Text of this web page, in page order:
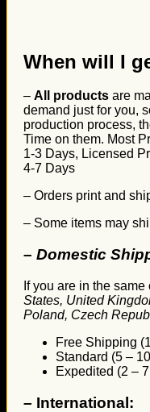
When will I
– All products are
demand just for you,
production process,
Time on them. Most
1-3 Days, Licensed
4-7 Days
– Orders print and
– Some items may
– Domestic
If you are in the
States, United
Poland, Czech
Free Shipping
Standard (5 –
Expedited (2 –
– International: